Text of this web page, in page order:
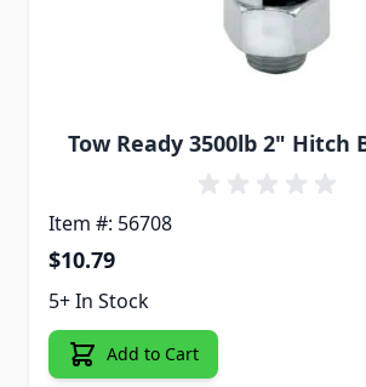
Tow Ready 3500lb 2" Hitch
Item #: 56708
$10.79
5+ In Stock
Add to Cart